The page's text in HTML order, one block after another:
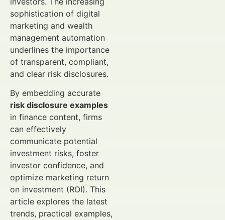
sophistication of digital
marketing and wealth
management automation
underlines the importance
of transparent, compliant,
and clear risk disclosures.
By embedding accurate
risk disclosure examples
in finance content, firms
can effectively
communicate potential
investment risks, foster
investor confidence, and
optimize marketing return
on investment (ROI). This
article explores the latest
trends, practical examples,